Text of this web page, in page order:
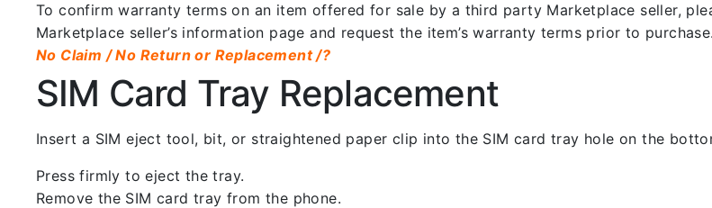
To confirm warranty terms on an item offered for sale by a third party Marketplace seller,
Marketplace seller’s information page and request the item’s warranty terms prior to purchase.
No Claim / No Return or Replacement /?
SIM Card Tray Replacement
Insert a SIM eject tool, bit, or straightened paper clip into the SIM card tray hole on the
Press firmly to eject the tray.
Remove the SIM card tray from the phone.